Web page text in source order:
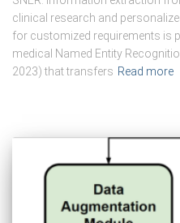
clinical research and
for customized requirements is
medical Named Entity
2023) that transfers Read more